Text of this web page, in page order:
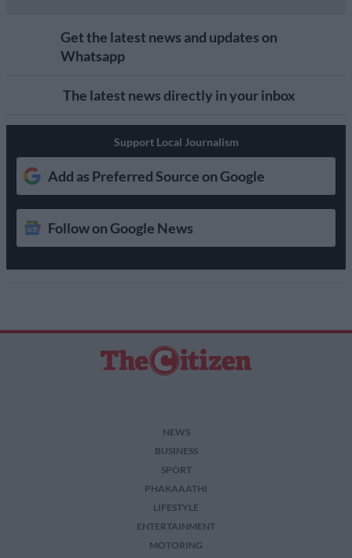
Get the latest news and updates on
Whatsapp
The latest news directly in your inbox
Support Local Journalism
Add as Preferred Source on Google
Follow on Google News
NEWS
BUSINESS
SPORT
PHAKAAATHI
LIFESTYLE
ENTERTAINMENT
MOTORING